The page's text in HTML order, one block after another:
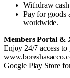
Withdraw
Pay for goods
worldwide.
Members Portal &
Enjoy 24/7 access
Google Play Store